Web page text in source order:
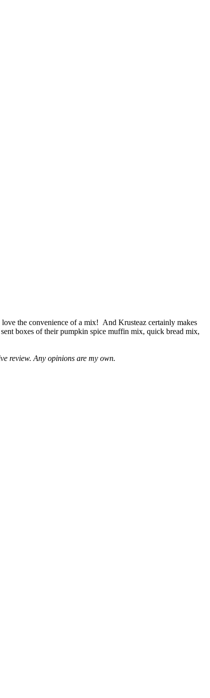
love the convenience of a mix! And Krusteaz certainly makes
boxes of their pumpkin spice muffin mix, quick bread mix,
review. Any opinions are my own.